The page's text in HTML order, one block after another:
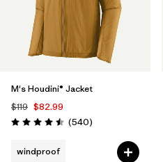
M's Houdini® Jacket
$119 $82.99
Rating: 4.5 / 5 (540Reviews
)
windproof